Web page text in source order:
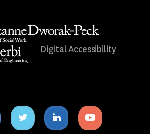
Digital Accessibility
Facebook
icon
Twitter
icon
Linkedin
icon
Youtube
icon